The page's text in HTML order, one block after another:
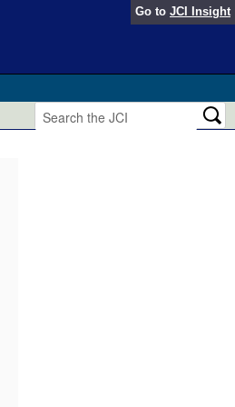
Go to JCI Insight
2025)